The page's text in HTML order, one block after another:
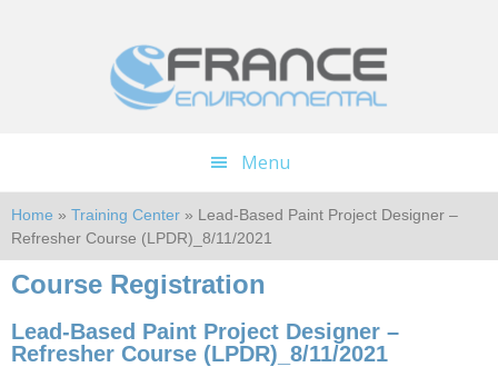
Menu
Home » Training Center » Lead-Based Paint Project Designer –
Refresher Course (LPDR)_8/11/2021
Course Registration
Lead-Based Paint Project Designer –
Refresher Course (LPDR)_8/11/2021